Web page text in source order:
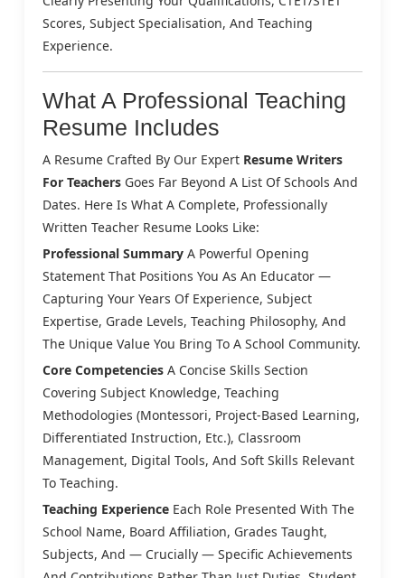
Scores, Subject Specialisation, And Teaching
Experience.
What A Professional Teaching
Resume Includes
A Resume Crafted By Our Expert Resume Writers
For Teachers Goes Far Beyond A List Of Schools And
Dates. Here Is What A Complete, Professionally
Written Teacher Resume Looks Like:
Professional Summary A Powerful Opening
Statement That Positions You As An Educator —
Capturing Your Years Of Experience, Subject
Expertise, Grade Levels, Teaching Philosophy, And
The Unique Value You Bring To A School Community.
Core Competencies A Concise Skills Section
Covering Subject Knowledge, Teaching
Methodologies (Montessori, Project-Based Learning,
Differentiated Instruction, Etc.), Classroom
Management, Digital Tools, And Soft Skills Relevant
To Teaching.
Teaching Experience Each Role Presented With The
School Name, Board Affiliation, Grades Taught,
Subjects, And — Crucially — Specific Achievements